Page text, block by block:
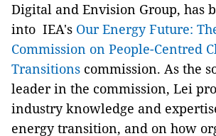
Digital and Envision Group, has
into IEA's Our Energy Future:
Commission on People-Centred
Transitions commission. As the
leader in the commission, Lei
industry knowledge and
energy transition, and on how